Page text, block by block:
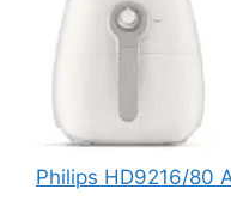
Philips HD9216/80